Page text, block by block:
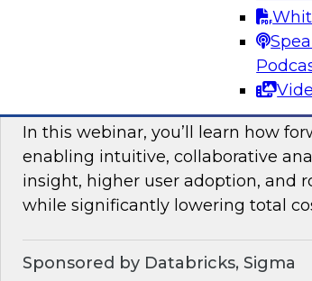
Unlocking the Value of Modern
In this webinar, you’ll learn how
enabling intuitive, collaborative
insight, higher user adoption, and
while significantly lowering total
Sponsored by Databricks, Sigma